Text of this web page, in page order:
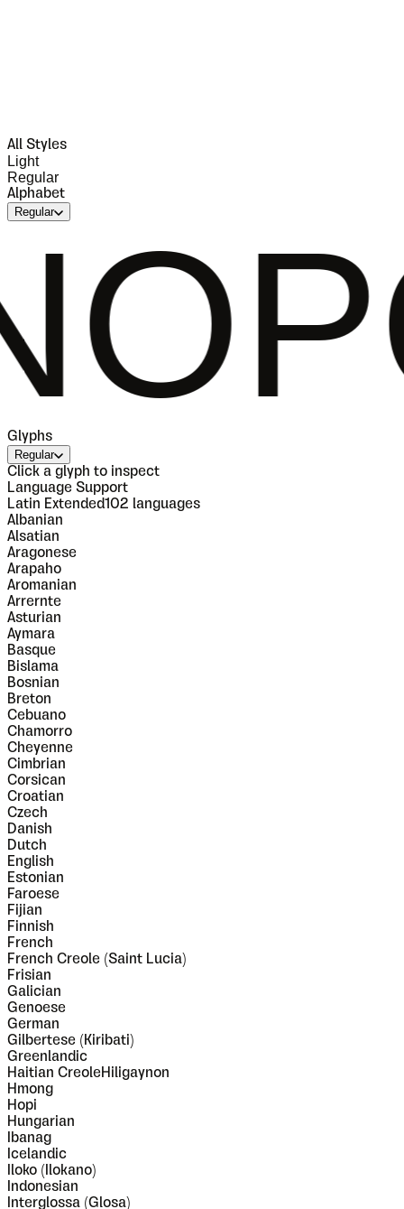
All Styles
Light
Regular
Alphabet
Regular
Glyphs
Regular
Click a glyph to inspect
Language Support
Latin Extended102 languages
Albanian
Alsatian
Aragonese
Arapaho
Aromanian
Arrernte
Asturian
Aymara
Basque
Bislama
Bosnian
Breton
Cebuano
Chamorro
Cheyenne
Cimbrian
Corsican
Croatian
Czech
Danish
Dutch
English
Estonian
Faroese
Fijian
Finnish
French
French Creole (Saint Lucia)
Frisian
Galician
Genoese
German
Gilbertese (Kiribati)
Greenlandic
Haitian CreoleHiligaynon
Hmong
Hopi
Hungarian
Ibanag
Icelandic
Iloko (Ilokano)
Indonesian
Interglossa (Glosa)